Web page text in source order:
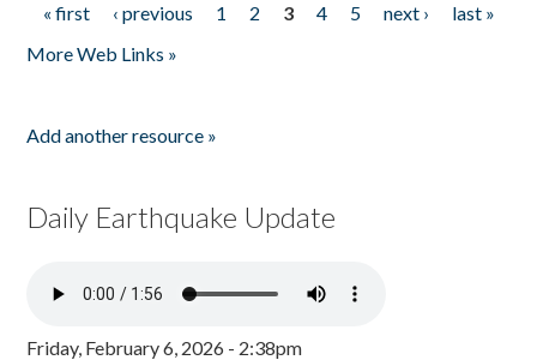
Pages
« first ‹ previous 1 2 3 4 5 next ›
last »
More Web Links »
Add another resource »
Daily Earthquake Update
Friday, February 6, 2026 - 2:38pm